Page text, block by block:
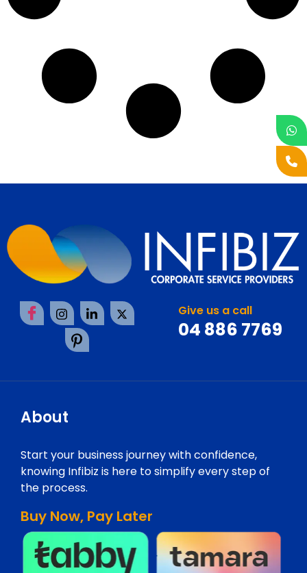
Give us a call
04 886 7769
About
Start your business journey with confidence,
knowing Infibiz is here to simplify every step of
the process.
Buy Now, Pay Later